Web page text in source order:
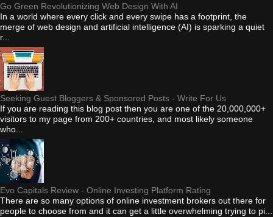
Go Green Revolutionizing Web Design With AI
In a world where every click and every swipe has a footprint, the
merge of web design and artificial intelligence (AI) is sparking a quiet
r...
Seeking Guest Bloggers & Sponsored Posts - Write For Us
If you are reading this blog post then you are one of the 20,000,000+
visitors to my page from 200+ countries, and most likely someone
who...
Evo Capitals Review - Online Investing Platform Rating
There are so many options of online investment brokers out there for
people to choose from and it can get a little overwhelming trying to pi...